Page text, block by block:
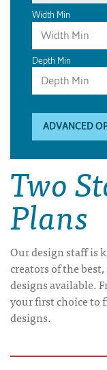
Width Min
Depth Min
ADVANCED
Two
Plans
Our design staff is
creators of the
designs available.
your first choice to
designs.